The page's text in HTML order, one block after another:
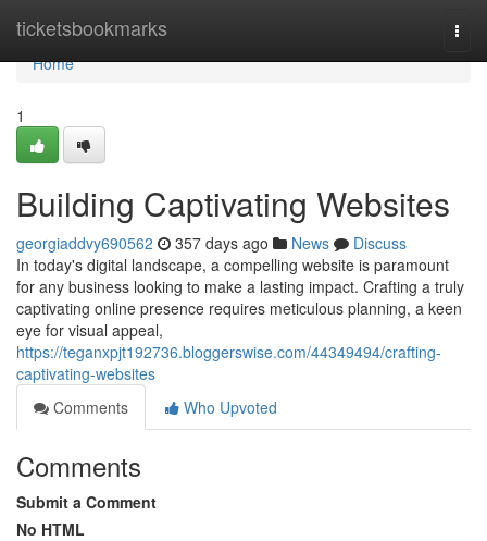
ticketsbookmarks
Home
Home
1
Building Captivating Websites
georgiaddvy690562 357 days ago News
Discuss
In today's digital landscape, a compelling website is paramount
for any business looking to make a lasting impact. Crafting a truly
captivating online presence requires meticulous planning, a keen
eye for visual appeal,
https://teganxpjt192736.bloggerswise.com/44349494/crafting-
captivating-websites
Comments
Who Upvoted
Comments
Submit a Comment
No HTML